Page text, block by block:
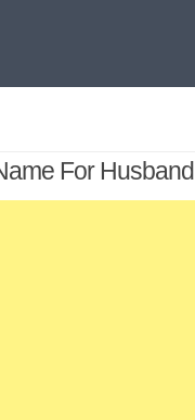
For Husband